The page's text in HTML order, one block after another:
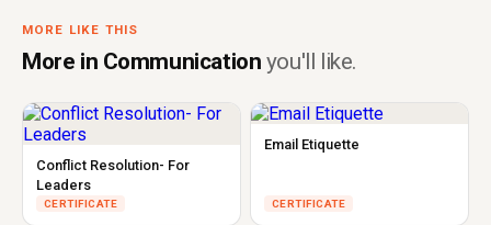
MORE LIKE THIS
More in Communication you'll like.
Conflict Resolution- For
Leaders
CERTIFICATE
Email Etiquette
CERTIFICATE